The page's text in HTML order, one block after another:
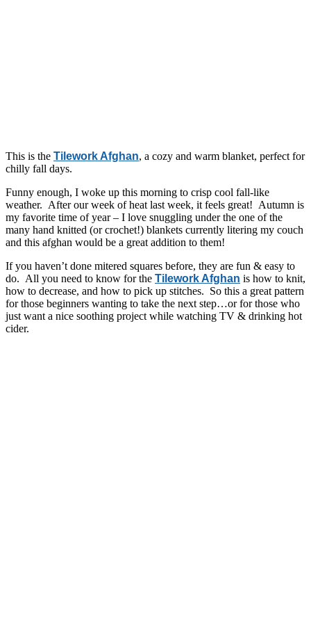
This is the Tilework Afghan, a cozy and warm blanket, perfect for
chilly fall days.
Funny enough, I woke up this morning to crisp cool fall-like
weather. After our week of heat last week, it feels great! Autumn is
my favorite time of year – I love snuggling under the one of the
many hand knitted (or crochet!) blankets currently litering my couch
and this afghan would be a great addition to them!
If you haven’t done mitered squares before, they are fun & easy to
do. All you need to know for the Tilework Afghan is how to knit,
how to decrease, and how to pick up stitches. So this a great pattern
for those beginners wanting to take the next step…or for those who
just want a nice soothing project while watching TV & drinking hot
cider.